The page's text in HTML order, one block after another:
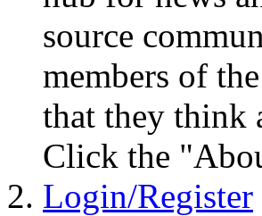
source
members of
that they think
Click the
Login/Register